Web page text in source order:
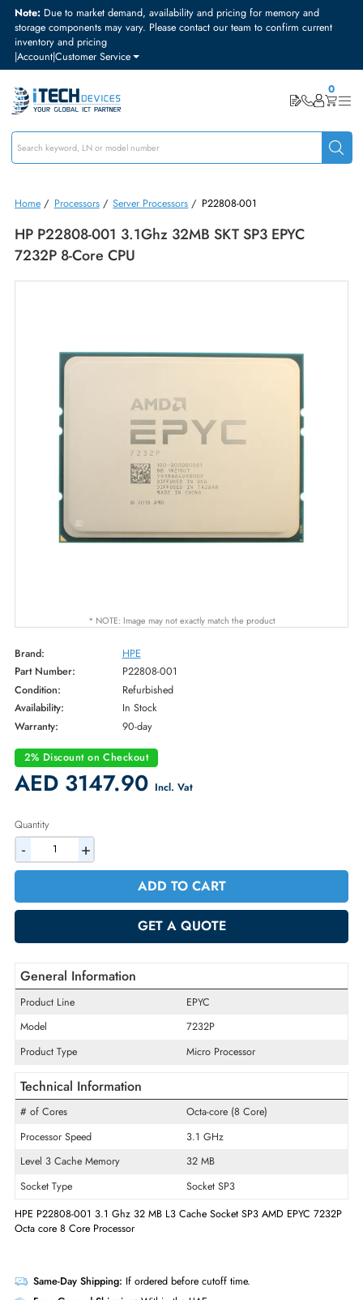
Note:Due to market demand, availability and pricing for memory and
storage components may vary. Please contact our team to confirm
inventory and pricing
|Account|Customer Service
Home/Processors/Server Processors /P22808-001
HP P22808-001 3.1Ghz 32MB SKT SP3 EPYC
7232P 8-Core CPU
* NOTE: Image may not exactly match the product
Brand:
HPE
Part Number:
P22808-001
Condition:
Refurbished
Availability:
In Stock
2% Discount on Checkout
AED 3147.90Incl. Vat
- +
ADD TO CART
GET A QUOTE
General Information
Product Line
EPYC
Model
7232P
Product Type
Micro Processor
Technical Information
# of Cores
Level 3 Cache Memory
32 MB